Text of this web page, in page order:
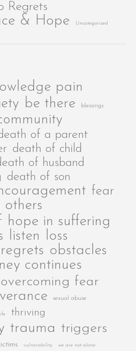
Regrets
& Hope Uncategorized
pain
be there blessings
of a parent
death of child
of husband
death of son
fear
hope in suffering
listen loss
obstacles
continues
overcoming fear
sexual abuse
thriving
trauma triggers
vulnerability we are not alone